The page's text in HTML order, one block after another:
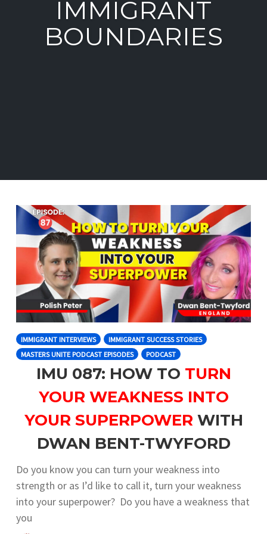
IMMIGRANT
BOUNDARIES
IMMIGRANT INTERVIEWS
IMMIGRANT SUCCESS STORIES
MASTERS UNITE PODCAST EPISODES
PODCAST
IMU 087: HOW TO TURN
YOUR WEAKNESS INTO
YOUR SUPERPOWER WITH
DWAN BENT-TWYFORD
Do you know you can turn your weakness into
strength or as I’d like to call it, turn your weakness
into your superpower? Do you have a weakness that
you